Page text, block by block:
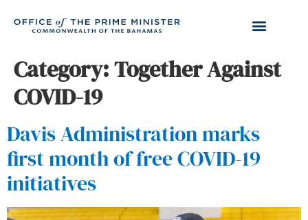
Category:Together Against
COVID-19
Davis Administration marks
first month of free COVID-19
initiatives